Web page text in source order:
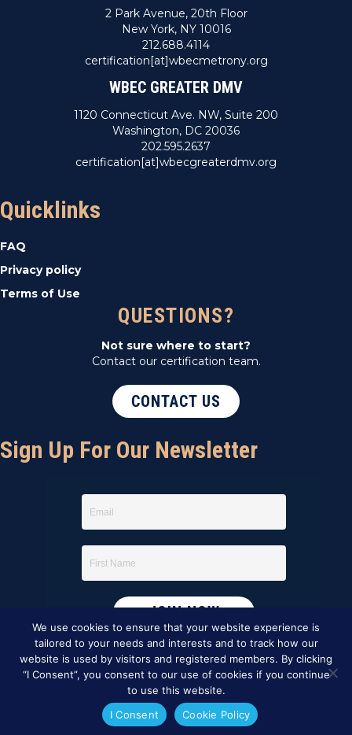
2 Park Avenue, 20th Floor
New York, NY 10016
212.688.4114
certification[at]wbecmetrony.org
WBEC GREATER DMV
1120 Connecticut Ave. NW, Suite 200
Washington, DC 20036
202.595.2637
certification[at]wbecgreaterdmv.org
Quicklinks
FAQ
Privacy policy
Terms of Use
QUESTIONS?
Not sure where to start?
Contact our certification team.
CONTACT US
Sign Up For Our Newsletter
This website was created byBBG&G Integrated Marketing
We use cookies to ensure that your website experience is
tailored to your needs and interests and to track how our
website is used by visitors and registered members. By clicking
“I Consent”, you consent to our use of cookies if you continue
to use this website.
I Consent
Cookie Policy